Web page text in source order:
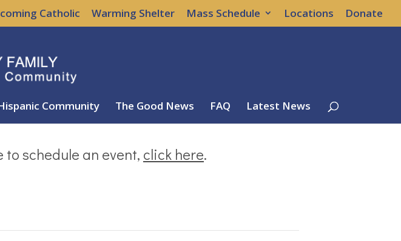
Catholic Warming Shelter Mass Schedule Locations Donate
Community The Good News FAQ Latest News
schedule an event, click here.